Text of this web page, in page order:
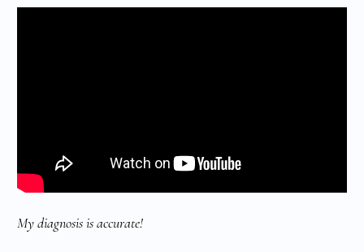
My diagnosis is accurate!